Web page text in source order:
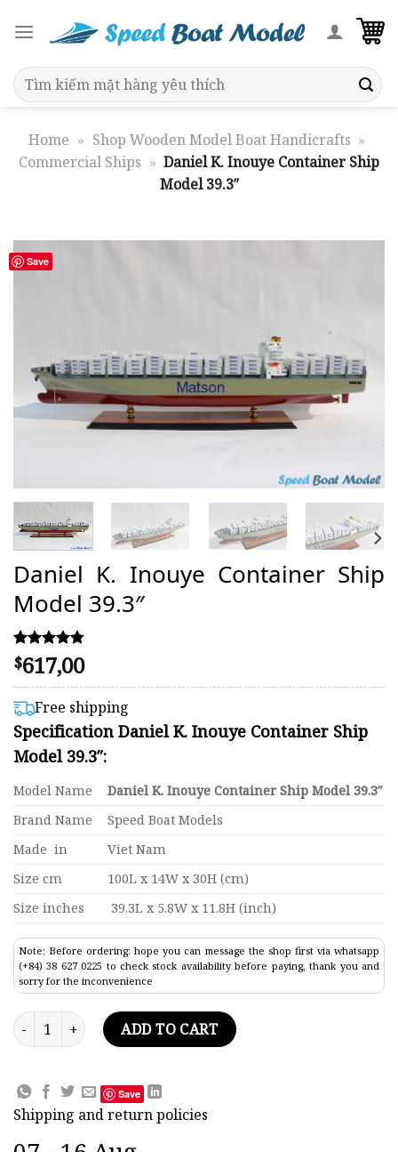
Search
for:
Home » Shop Wooden Model Boat Handicrafts »
Commercial Ships » Daniel K. Inouye Container Ship
Model 39.3″
Save
Daniel K. Inouye Container Ship
Model 39.3″
Rated
4.73
out of 5
based on
11
customer
ratings
$617,00
Free shipping
Specification Daniel K. Inouye Container Ship
Model 39.3″:
Model Name
Daniel K. Inouye Container Ship Model 39.3″
Brand Name
Speed Boat Models
Made in
Viet Nam
Size cm
100L x 14W x 30H (cm)
Size inches
39.3L x 5.8W x 11.8H (inch)
Note: Before ordering: hope you can message the shop first via whatsapp
(+84) 38 627 0225 to check stock availability before paying, thank you and
sorry for the inconvenience
Daniel K. Inouye Container Ship Model 39.3" quantity
ADD TO CART
Save
Shipping and return policies